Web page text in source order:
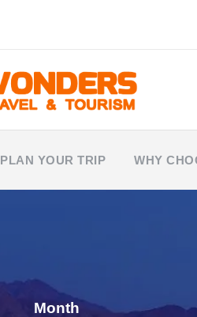
PLAN YOUR TRIP WHY
Month